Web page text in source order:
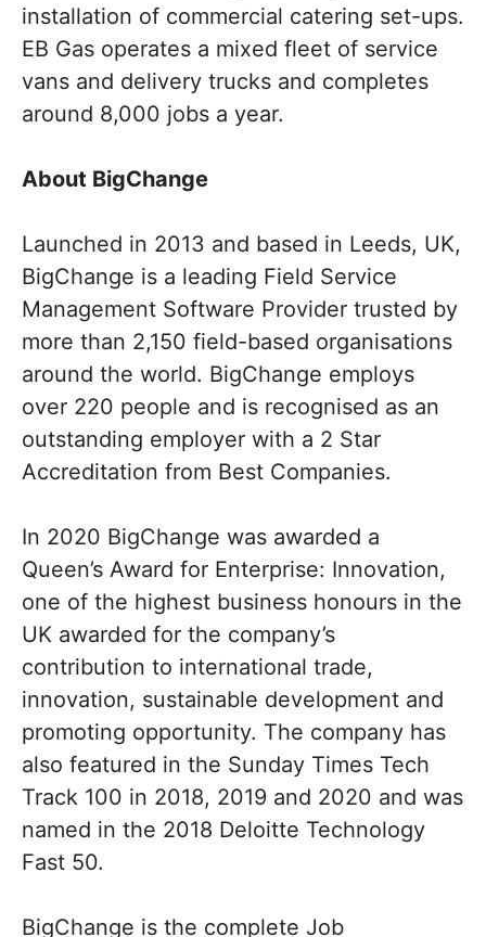
installation of commercial catering set-ups.
EB Gas operates a mixed fleet of service
vans and delivery trucks and completes
around 8,000 jobs a year.
About BigChange
Launched in 2013 and based in Leeds, UK,
BigChange is a leading Field Service
Management Software Provider trusted by
more than 2,150 field-based organisations
around the world. BigChange employs
over 220 people and is recognised as an
outstanding employer with a 2 Star
Accreditation from Best Companies.
In 2020 BigChange was awarded a
Queen’s Award for Enterprise: Innovation,
one of the highest business honours in the
UK awarded for the company’s
contribution to international trade,
innovation, sustainable development and
promoting opportunity. The company has
also featured in the Sunday Times Tech
Track 100 in 2018, 2019 and 2020 and was
named in the 2018 Deloitte Technology
Fast 50.
BigChange is the complete Job